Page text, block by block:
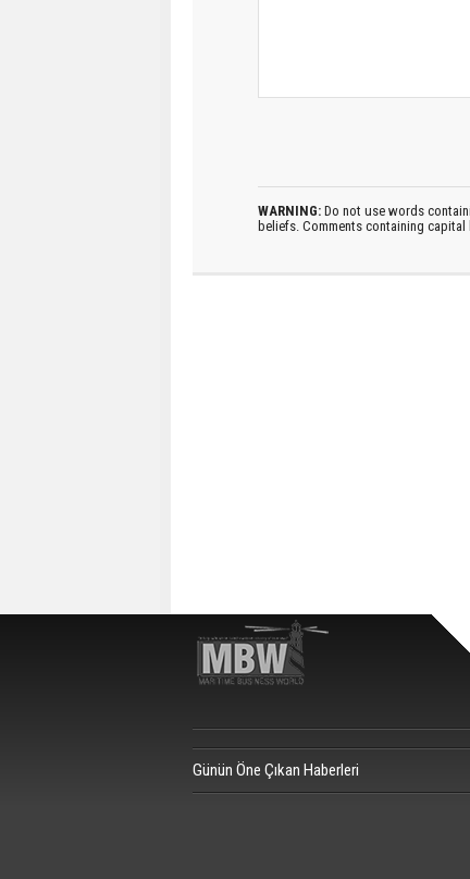
WARNING: Do not use words
beliefs. Comments containing
Günün Öne Çıkan Haberleri